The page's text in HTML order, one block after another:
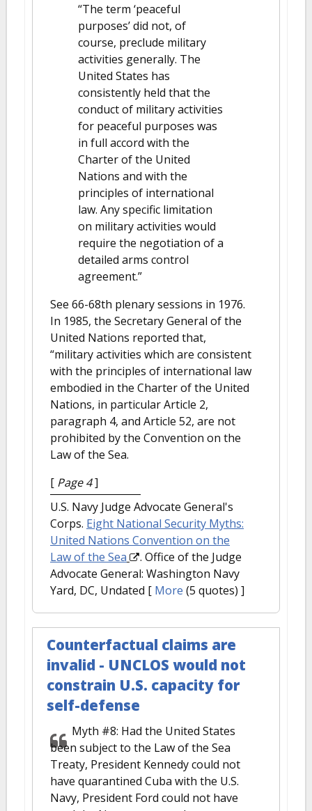
“The term ‘peaceful
purposes’ did not, of
course, preclude military
activities generally. The
United States has
consistently held that the
conduct of military activities
for peaceful purposes was
in full accord with the
Charter of the United
Nations and with the
principles of international
law. Any specific limitation
on military activities would
require the negotiation of a
detailed arms control
agreement.”
See 66-68th plenary sessions in 1976.
In 1985, the Secretary General of the
United Nations reported that,
“military activities which are consistent
with the principles of international law
embodied in the Charter of the United
Nations, in particular Article 2,
paragraph 4, and Article 52, are not
prohibited by the Convention on the
Law of the Sea.
[ Page 4]
U.S. Navy Judge Advocate General's
Corps. Eight National Security Myths:
United Nations Convention on the
Law of the Sea
. Office of the Judge
Advocate General: Washington Navy
Yard, DC, Undated [ More (5 quotes) ]
Counterfactual claims are
invalid - UNCLOS would not
constrain U.S. capacity for
self-defense
Myth #8: Had the United States
been subject to the Law of the Sea
Treaty, President Kennedy could not
have quarantined Cuba with the U.S.
Navy, President Ford could not have